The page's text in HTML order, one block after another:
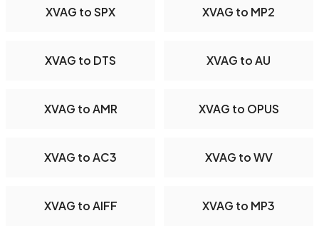
XVAG to SPX XVAG to MP2
XVAG to DTS XVAG to AU
XVAG to AMR XVAG to OPUS
XVAG to AC3 XVAG to WV
XVAG to AIFF XVAG to MP3